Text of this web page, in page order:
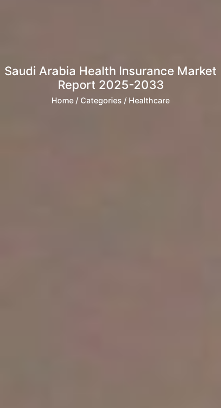
Saudi Arabia Health Insurance Market
Report 2025-2033
Home / Categories / Healthcare